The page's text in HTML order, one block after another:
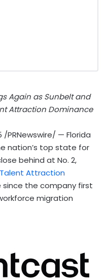
Again as Sunbelt and
Attraction Dominance
/PRNewswire/ — Florida
nation’s top state for
behind at No. 2,
Attraction
the company first
migration